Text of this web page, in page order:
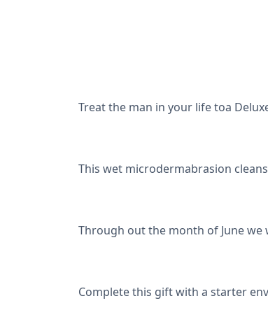
Treat the man in your life toa
This wet microdermabrasion
Through out the month of June we
Complete this gift with a starter